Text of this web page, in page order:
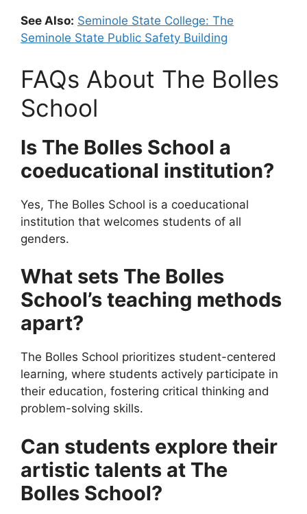
See Also: Seminole State College: The
Seminole State Public Safety Building
FAQs About The Bolles
School
Is The Bolles School a
coeducational institution?
Yes, The Bolles School is a coeducational
institution that welcomes students of all
genders.
What sets The Bolles
School’s teaching methods
apart?
The Bolles School prioritizes student-centered
learning, where students actively participate in
their education, fostering critical thinking and
problem-solving skills.
Can students explore their
artistic talents at The
Bolles School?